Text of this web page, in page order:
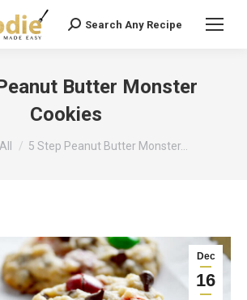
Search:
Search Any Recipe
Butter Monster
Cookies
5 Step Peanut Butter Monster…
Dec
16